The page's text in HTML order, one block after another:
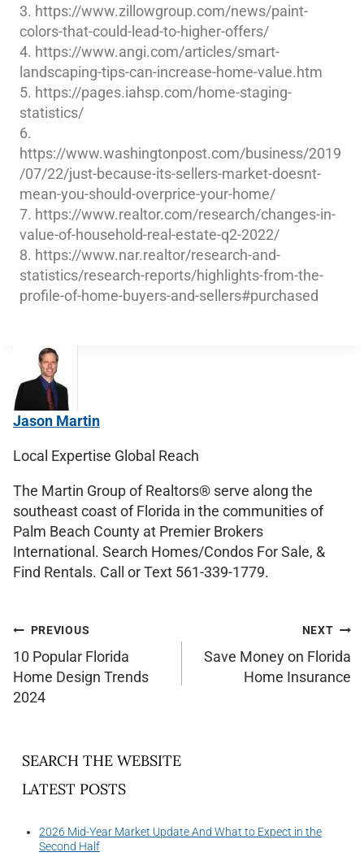
3. https://www.zillowgroup.com/news/paint-
colors-that-could-lead-to-higher-offers/
4. https://www.angi.com/articles/smart-
landscaping-tips-can-increase-home-value.htm
5. https://pages.iahsp.com/home-staging-
statistics/
6.
https://www.washingtonpost.com/business/2019
/07/22/just-because-its-sellers-market-doesnt-
mean-you-should-overprice-your-home/
7. https://www.realtor.com/research/changes-in-
value-of-household-real-estate-q2-2022/
8. https://www.nar.realtor/research-and-
statistics/research-reports/highlights-from-the-
profile-of-home-buyers-and-sellers#purchased
Jason Martin
Local Expertise Global Reach
The Martin Group of Realtors® serve along the
southeast coast of Florida in the communities of
Palm Beach County at Premier Brokers
International. Search Homes/Condos For Sale, &
Find Rentals. Call or Text 561-339-1779.
PREVIOUS
10 Popular Florida
Home Design Trends
2024
NEXT
Save Money on Florida
Home Insurance
SEARCH THE WEBSITE
LATEST POSTS
2026 Mid-Year Market Update And What to Expect in the
Second Half